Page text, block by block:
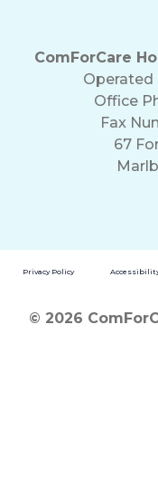
ComForCare
Operated
Office
Fax
67
Privacy Policy
© 2026